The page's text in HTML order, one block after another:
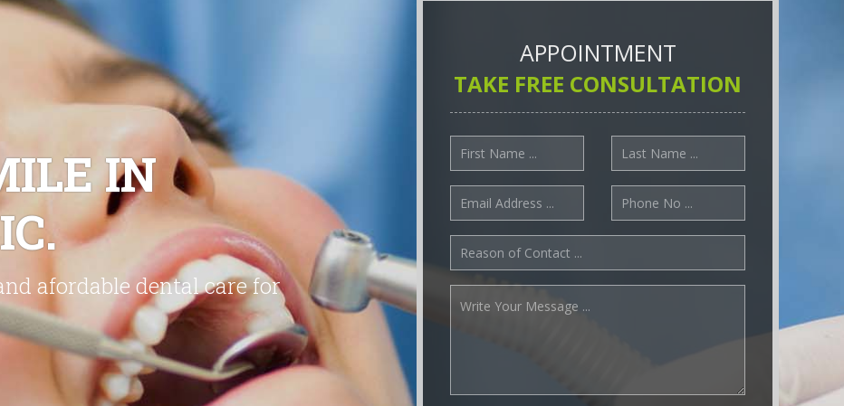
IN
afordable dental care for
APPOINTMENT
TAKE FREE CONSULTATION